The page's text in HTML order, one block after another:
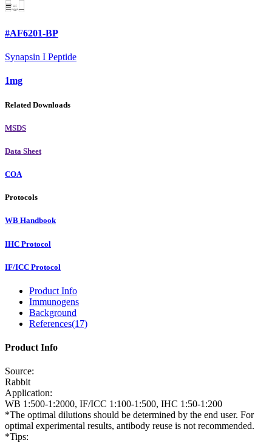
#AF6201-BP
Synapsin I Peptide
1mg
Related Downloads
MSDS
Data Sheet
COA
Protocols
WB Handbook
IHC Protocol
IF/ICC Protocol
Product Info
Immunogens
Background
References(17)
Product Info
Source:
Rabbit
Application:
WB 1:500-1:2000, IF/ICC 1:100-1:500, IHC 1:50-1:200
*The optimal dilutions should be determined by the end user. For
optimal experimental results, antibody reuse is not recommended.
*Tips: